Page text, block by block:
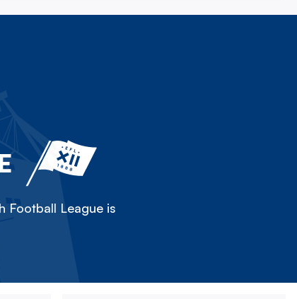
Football League is